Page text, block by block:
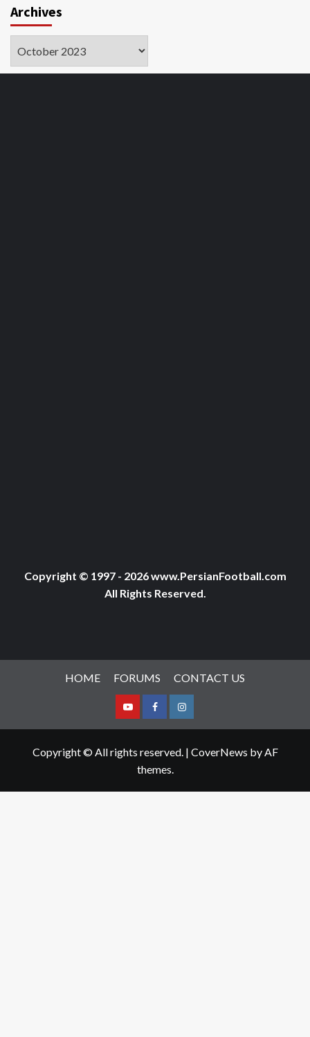
Archives
Copyright © 1997 - 2026 www.PersianFootball.com
All Rights Reserved.
HOME FORUMS CONTACT US
YoutubeFacebookInstagram
Copyright © All rights reserved. | CoverNews by AF
themes.